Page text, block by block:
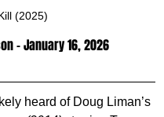
(2025)
- January 16, 2026
heard of Doug Liman’s